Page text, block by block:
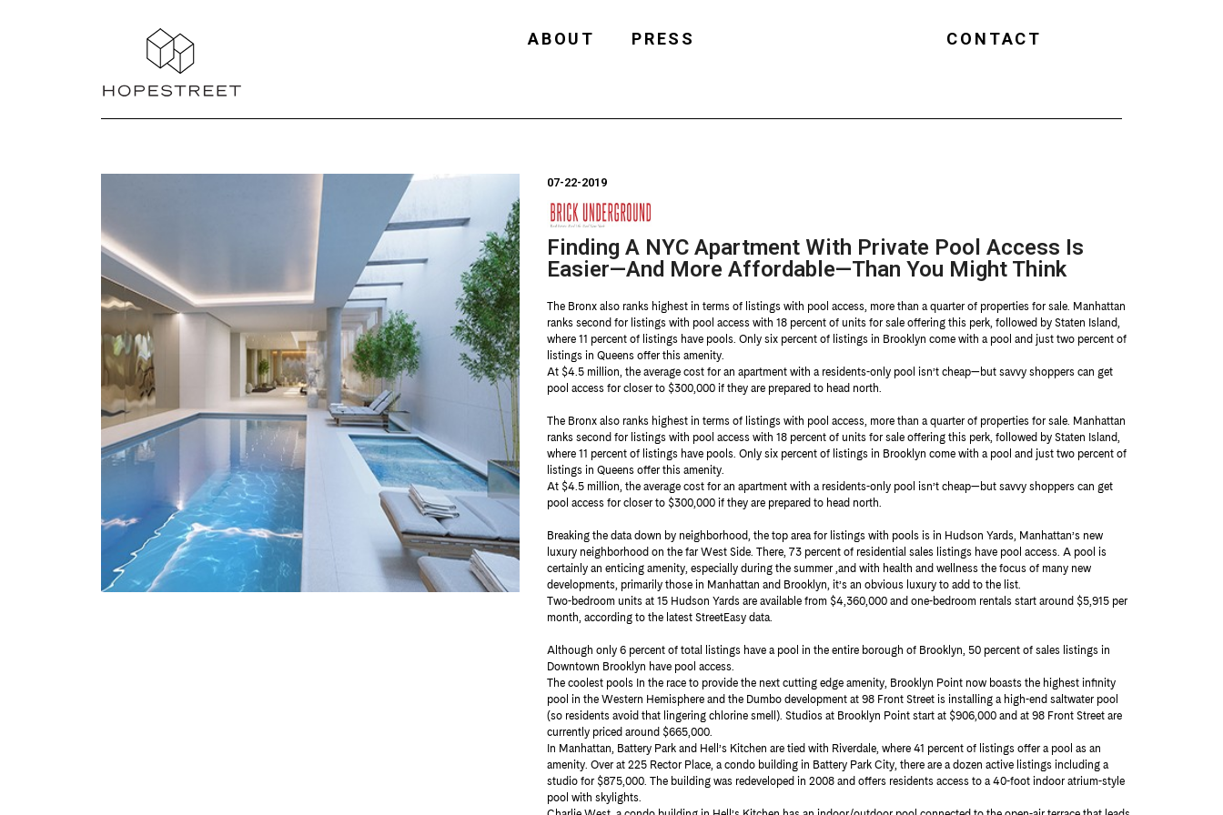
ABOUT PRESS CONTACT
07-22-2019
Finding A NYC Apartment With Private Pool Access Is
Easier—And More Affordable—Than You Might Think
The Bronx also ranks highest in terms of listings with pool access, more than a quarter of properties for sale. Manhattan
ranks second for listings with pool access with 18 percent of units for sale offering this perk, followed by Staten Island,
where 11 percent of listings have pools. Only six percent of listings in Brooklyn come with a pool and just two percent of
listings in Queens offer this amenity.
At $4.5 million, the average cost for an apartment with a residents-only pool isn’t cheap—but savvy shoppers can get
pool access for closer to $300,000 if they are prepared to head north.
The Bronx also ranks highest in terms of listings with pool access, more than a quarter of properties for sale. Manhattan
ranks second for listings with pool access with 18 percent of units for sale offering this perk, followed by Staten Island,
where 11 percent of listings have pools. Only six percent of listings in Brooklyn come with a pool and just two percent of
listings in Queens offer this amenity.
At $4.5 million, the average cost for an apartment with a residents-only pool isn’t cheap—but savvy shoppers can get
pool access for closer to $300,000 if they are prepared to head north.
Breaking the data down by neighborhood, the top area for listings with pools is in Hudson Yards, Manhattan’s new
luxury neighborhood on the far West Side. There, 73 percent of residential sales listings have pool access. A pool is
certainly an enticing amenity, especially during the summer ,and with health and wellness the focus of many new
developments, primarily those in Manhattan and Brooklyn, it’s an obvious luxury to add to the list.
Two-bedroom units at 15 Hudson Yards are available from $4,360,000 and one-bedroom rentals start around $5,915 per
month, according to the latest StreetEasy data.
Although only 6 percent of total listings have a pool in the entire borough of Brooklyn, 50 percent of sales listings in
Downtown Brooklyn have pool access.
The coolest pools In the race to provide the next cutting edge amenity, Brooklyn Point now boasts the highest infinity
pool in the Western Hemisphere and the Dumbo development at 98 Front Street is installing a high-end saltwater pool
(so residents avoid that lingering chlorine smell). Studios at Brooklyn Point start at $906,000 and at 98 Front Street are
currently priced around $665,000.
In Manhattan, Battery Park and Hell’s Kitchen are tied with Riverdale, where 41 percent of listings offer a pool as an
amenity. Over at 225 Rector Place, a condo building in Battery Park City, there are a dozen active listings including a
studio for $875,000. The building was redeveloped in 2008 and offers residents access to a 40-foot indoor atrium-style
pool with skylights.